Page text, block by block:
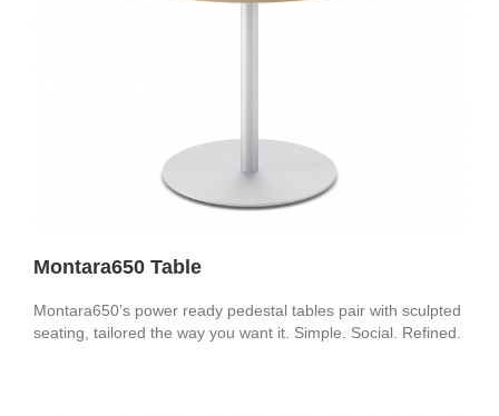
Montara650 Table
Montara650’s power ready pedestal tables pair with sculpted
seating, tailored the way you want it. Simple. Social. Refined.